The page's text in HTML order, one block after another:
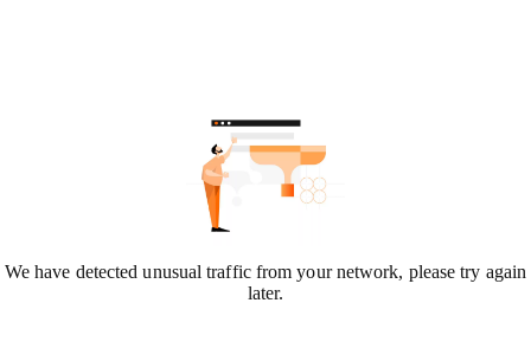
We have detected unusual traffic from your network, please try again
later.